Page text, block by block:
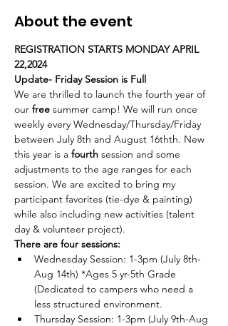
About the event
REGISTRATION STARTS MONDAY APRIL
22,2024
Update- Friday Session is Full
We are thrilled to launch the fourth year of
our free summer camp! We will run once
weekly every Wednesday/Thursday/Friday
between July 8th and August 16thth. New
this year is a fourth session and some
adjustments to the age ranges for each
session. We are excited to bring my
participant favorites (tie-dye & painting)
while also including new activities (talent
day & volunteer project).
There are four sessions:
Wednesday Session: 1-3pm (July 8th-
Aug 14th) *Ages 5 yr-5th Grade
(Dedicated to campers who need a
less structured environment.
Thursday Session: 1-3pm (July 9th-Aug